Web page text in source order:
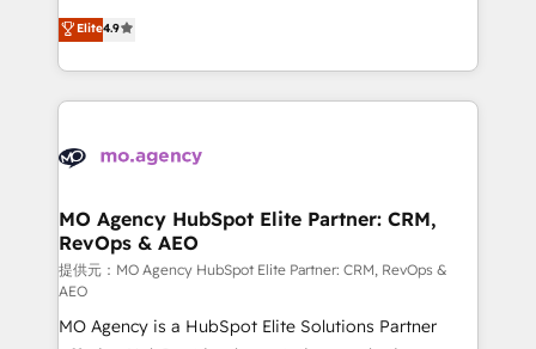
- Dashboards, lifecycle campaigns, and lead
nurturing sequences. - Cross-hub setup across
scalable retainers. Let’s make HubSpot your most
powerful growth engine. Built to convert, scale, and
recomposer le marché. Seules survivront les
entreprises qui auront réussi leur transformation. Le
problème ? 58% des dirigeants savent que l'IA est
vitale pour leur survie. Mais 57% n'ont aucune
données. C'est le paradoxe français : conscience
Augmentée. Ce n'est pas une entreprise qui utilise
l'IA. C'est une organisation qui a réussi la symbiose
entre l'expertise humaine et l'intelligence artificielle.
Pas pour remplacer l'humain, mais pour l'augmenter.
Chez Ideagency, nous accompagnons cette
Elite4.9
MO Agency HubSpot Elite Partner: CRM,
RevOps & AEO
提供元：MO Agency HubSpot Elite Partner: CRM, RevOps &
AEO
MO Agency is a HubSpot Elite Solutions Partner